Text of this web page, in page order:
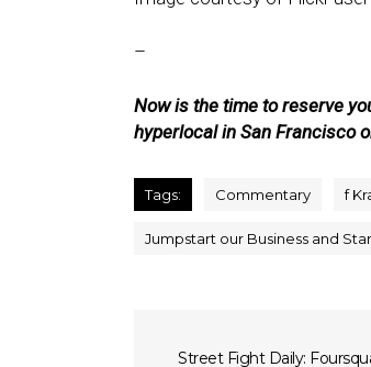
–
Now is the time to reserve
hyperlocal in San Francisco
Tags: Commentary f
Jumpstart our Business and
Street Fight Daily: